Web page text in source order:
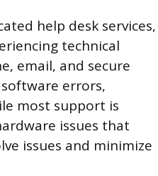
help desk services,
technical
email, and secure
errors,
most support is
issues that
issues and minimize